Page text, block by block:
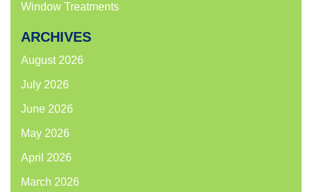
Window Treatments
ARCHIVES
August 2026
July 2026
June 2026
May 2026
April 2026
March 2026